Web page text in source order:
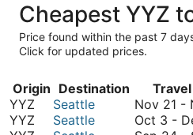
Cheapest YYZ
Price found within the past 7
Click for updated prices.
Origin Destination
YYZ
Seattle Nov 21 -
YYZ
Seattle Oct 3 -